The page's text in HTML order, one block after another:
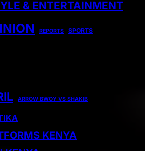
& ENTERTAINMENT
REPORTS SPORTS
ARROW BWOY VS SHAKIB
KENYA